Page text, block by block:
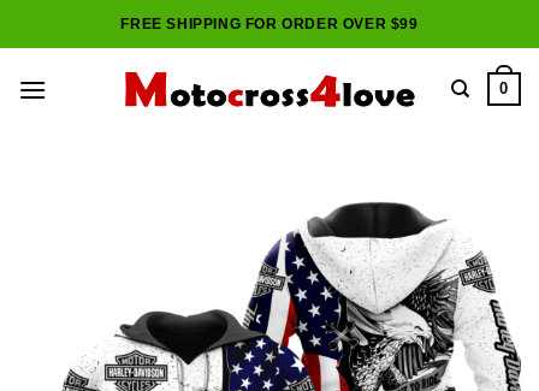
to
FREE SHIPPING FOR ORDER OVER $99
0